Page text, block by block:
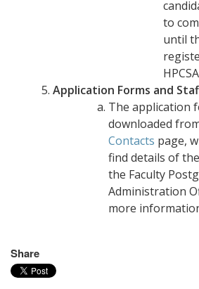
to
until
Application Forms and
The application
downloaded
Contacts page,
find details of
the Faculty
Administration
more
Share